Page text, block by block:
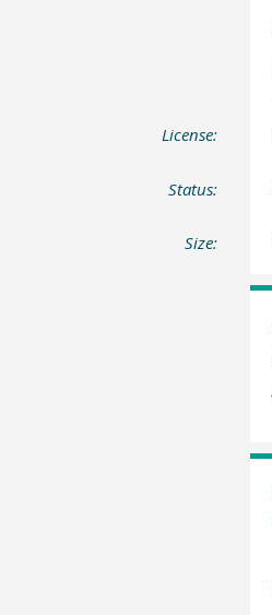
License:
Status:
Size: